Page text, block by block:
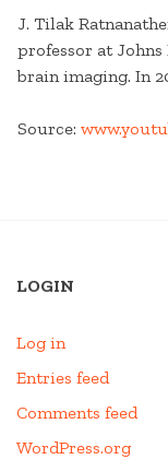
J. Tilak
professor at
brain imaging. In
Source:
LOGIN
Log in
Entries feed
Comments feed
WordPress.org